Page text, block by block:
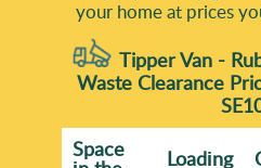
your home at prices
Tipper Van -
Waste Clearance
Space
Loadіng